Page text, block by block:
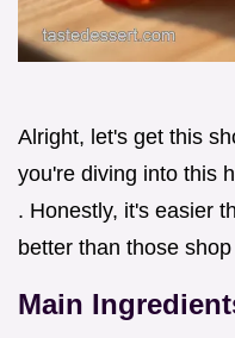
Alright, let's get this
you're diving into this
. Honestly, it's easier
better than those
Main